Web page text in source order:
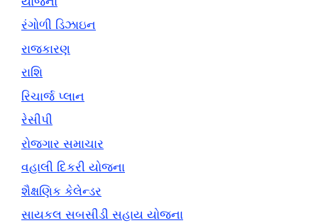
રંગોળી ડિઝાઇન
રાજકારણ
રાશિ
રિચાર્જ પ્લાન
રેસીપી
રોજગાર સમાચાર
વહાલી દિકરી યોજના
શૈક્ષણિક કેલેન્ડર
સાયકલ સબસીડી સહાય યોજના